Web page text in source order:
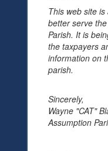
This web site
better serve
Parish. It is
the taxpayers
information on
parish.
Sincerely,
Wayne "CAT"
Assumption